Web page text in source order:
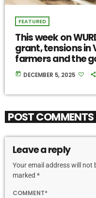
FEATURED
This week on
grant, tensions in
farmers and the
today DECEMBER 5, 2025
POST
Leave a reply
Your email address will not
marked *
COMMENT*